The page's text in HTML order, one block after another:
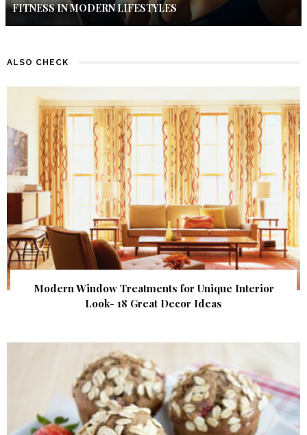
FITNESS IN MODERN LIFESTYLES
ALSO CHECK
Modern Window Treatments for Unique Interior
Look- 18 Great Decor Ideas